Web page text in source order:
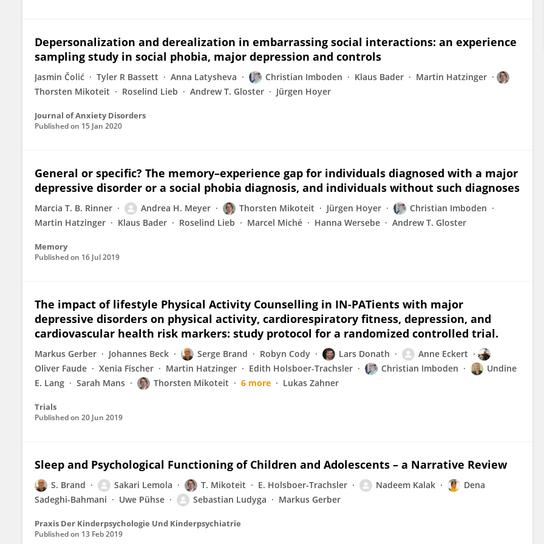
Depersonalization and derealization in embarrassing social interactions: an experience
sampling study in social phobia, major depression and controls
Jasmin Čolić Tyler R Bassett Anna Latysheva Christian Imboden Klaus Bader
Martin Hatzinger
Thorsten Mikoteit
Roselind Lieb Andrew T. Gloster Jürgen Hoyer
Journal of Anxiety Disorders
Published on 15 Jan 2020
General or specific? The memory–experience gap for individuals diagnosed with a major
depressive disorder or a social phobia diagnosis, and individuals without such diagnoses
Marcia T. B. Rinner Andrea H. Meyer Thorsten Mikoteit Jürgen Hoyer
Christian Imboden
Martin Hatzinger
Klaus Bader Roselind Lieb Marcel Miché Hanna Wersebe Andrew T. Gloster
Memory
Published on 16 Jul 2019
The impact of lifestyle Physical Activity Counselling in IN-PATients with major
depressive disorders on physical activity, cardiorespiratory fitness, depression, and
cardiovascular health risk markers: study protocol for a randomized controlled trial.
Markus Gerber Johannes Beck Serge Brand Robyn Cody Lars Donath
Anne Eckert
Oliver Faude
Xenia Fischer Martin Hatzinger Edith Holsboer-Trachsler Christian Imboden
Undine
E. Lang
Sarah Mans Thorsten Mikoteit 6 more Lukas Zahner
Trials
Published on 20 Jun 2019
Sleep and Psychological Functioning of Children and Adolescents – a Narrative Review
S. Brand Sakari Lemola T. Mikoteit E. Holsboer-Trachsler Nadeem Kalak
Dena
Sadeghi-Bahmani
Uwe Pühse Sebastian Ludyga Markus Gerber
Praxis Der Kinderpsychologie Und Kinderpsychiatrie
Published on 13 Feb 2019